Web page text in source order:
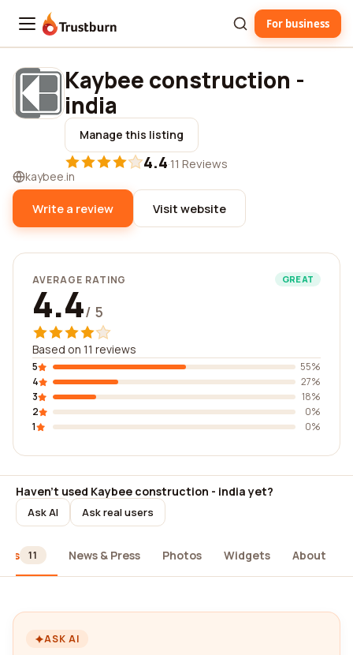
Trustburn For business
Kaybee construction -
india
Manage this listing
4.4·11 Reviews
kaybee.in
Write a review Visit website
AVERAGE RATING GREAT
4.4/ 5
Based on 11 reviews
5
55%
4
27%
3
18%
2
0%
1
0%
Haven't used Kaybee construction - india yet?
Ask AI Ask real users
11 News & Press Photos Widgets About
ASK AI